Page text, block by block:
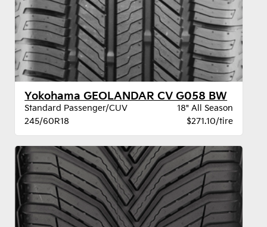
Yokohama GEOLANDAR CV G058 BW
Standard Passenger/CUV
18" All Season
245/60R18
$271.10/tire